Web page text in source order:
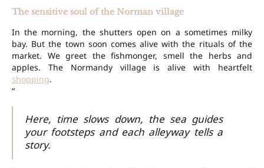
The sensitive soul of the Norman village
In the morning, the shutters open on a sometimes milky
bay. But the town soon comes alive with the rituals of the
market. We greet the fishmonger, smell the herbs and
apples. The Normandy village is alive with heartfelt
shopping.
“
Here, time slows down, the sea guides
your footsteps and each alleyway tells a
story.